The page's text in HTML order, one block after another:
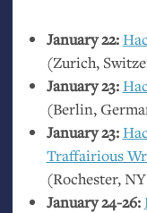
January 22:
(Zurich,
January 23:
(Berlin,
January 23:
Traffairious
(Rochester,NY
January 24-26: